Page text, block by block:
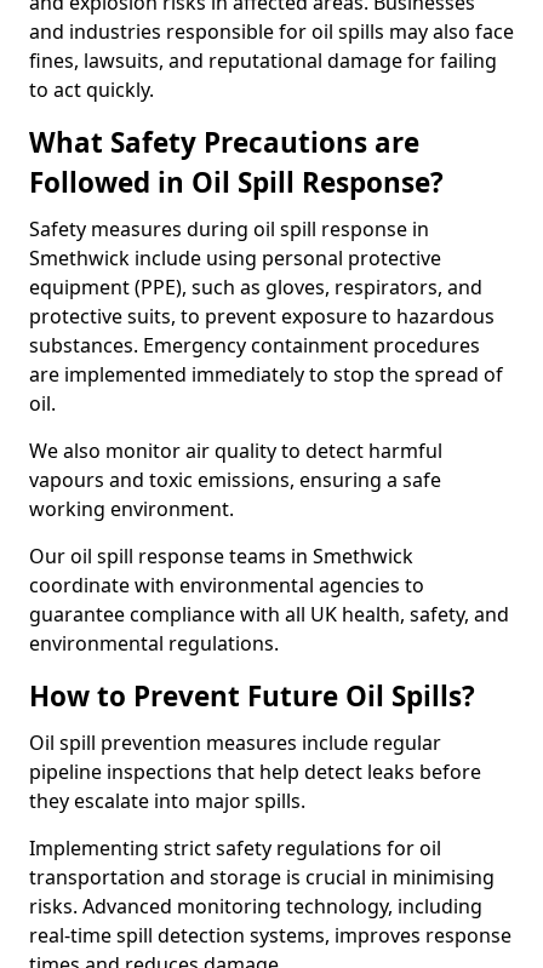
and industries responsible for oil spills may also face
fines, lawsuits, and reputational damage for failing
to act quickly.
What Safety Precautions are
Followed in Oil Spill Response?
Safety measures during oil spill response in
Smethwick include using personal protective
equipment (PPE), such as gloves, respirators, and
protective suits, to prevent exposure to hazardous
substances. Emergency containment procedures
are implemented immediately to stop the spread of
oil.
We also monitor air quality to detect harmful
vapours and toxic emissions, ensuring a safe
working environment.
Our oil spill response teams in Smethwick
coordinate with environmental agencies to
guarantee compliance with all UK health, safety, and
environmental regulations.
How to Prevent Future Oil Spills?
Oil spill prevention measures include regular
pipeline inspections that help detect leaks before
they escalate into major spills.
Implementing strict safety regulations for oil
transportation and storage is crucial in minimising
risks. Advanced monitoring technology, including
real-time spill detection systems, improves response